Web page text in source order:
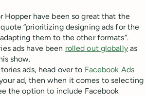
Hopper have been so great that the
“prioritizing designing ads for the
them to the other formats”.
ads have been rolled out globallyas
show.
ads, head over to Facebook Ads
ad, then when it comes to selecting
the option to include Facebook